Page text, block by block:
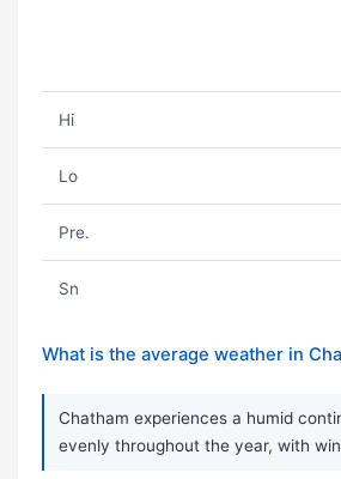
Hi
Lo
Pre.
Sn
What is the average weather in
Chatham experiences a humid
evenly throughout the year, with